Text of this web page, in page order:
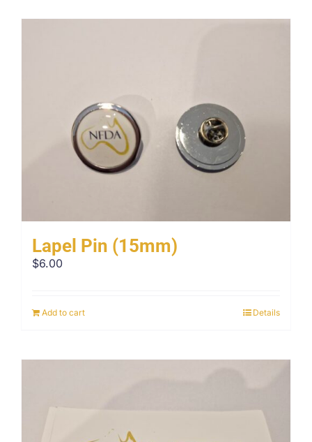
Lapel Pin (15mm)
$6.00
Add to cart Details